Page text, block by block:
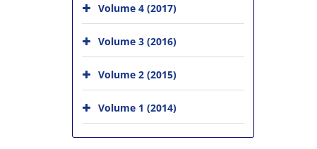
Volume 4 (2017)
Volume 3 (2016)
Volume 2 (2015)
Volume 1 (2014)